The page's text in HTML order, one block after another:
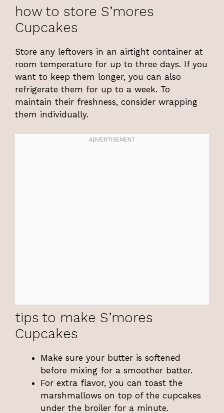
how to store S’mores
Cupcakes
Store any leftovers in an airtight container at
room temperature for up to three days. If you
want to keep them longer, you can also
refrigerate them for up to a week. To
maintain their freshness, consider wrapping
them individually.
tips to make S’mores
Cupcakes
Make sure your butter is softened
before mixing for a smoother batter.
For extra flavor, you can toast the
marshmallows on top of the cupcakes
under the broiler for a minute.